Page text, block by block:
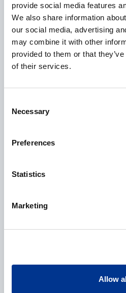
provide social media features
We also share information
our social media, advertising
may combine it with other
provided to them or that
of their services.
Selection
Necessary
Preferences
Statistics
Marketing
Allow
Name *
Company *
E-mail *